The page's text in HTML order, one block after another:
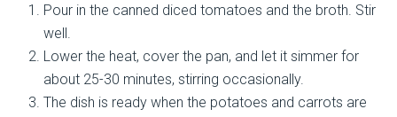
Pour in the canned diced tomatoes and the broth. Stir
well.
Lower the heat, cover the pan, and let it simmer for
about 25-30 minutes, stirring occasionally.
The dish is ready when the potatoes and carrots are